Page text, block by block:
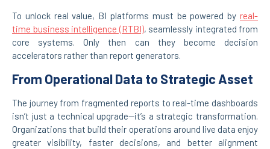
To unlock real value, BI platforms must be powered by real-
time business intelligence (RTBI), seamlessly integrated from
core systems. Only then can they become decision
accelerators rather than report generators.
From Operational Data to Strategic Asset
The journey from fragmented reports to real-time dashboards
isn’t just a technical upgrade—it’s a strategic transformation.
Organizations that build their operations around live data enjoy
greater visibility, faster decisions, and better alignment